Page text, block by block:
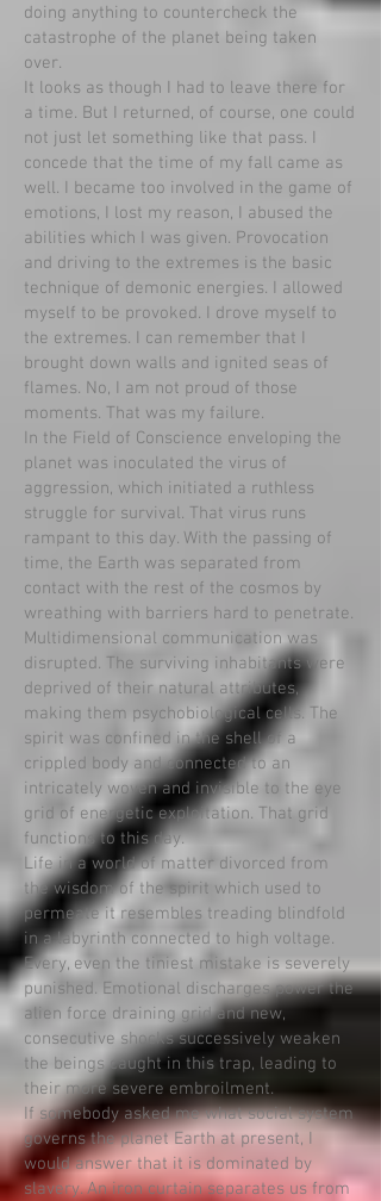
doing anything to countercheck the
catastrophe of the planet being taken
over.
It looks as though I had to leave there for
a time. But I returned, of course, one could
not just let something like that pass. I
concede that the time of my fall came as
well. I became too involved in the game of
emotions, I lost my reason, I abused the
abilities which I was given. Provocation
and driving to the extremes is the basic
technique of demonic energies. I allowed
myself to be provoked. I drove myself to
the extremes. I can remember that I
brought down walls and ignited seas of
flames. No, I am not proud of those
moments. That was my failure.
In the Field of Conscience enveloping the
planet was inoculated the virus of
aggression, which initiated a ruthless
struggle for survival. That virus runs
rampant to this day. With the passing of
time, the Earth was separated from
contact with the rest of the cosmos by
wreathing with barriers hard to penetrate.
Multidimensional communication was
disrupted. The surviving inhabitants were
deprived of their natural attributes,
making them psychobiological cells. The
spirit was confined in the shell of a
crippled body and connected to an
intricately woven and invisible to the eye
grid of energetic exploitation. That grid
functions to this day.
Life in a world of matter divorced from
the wisdom of the spirit which used to
permeate it resembles treading blindfold
in a labyrinth connected to high voltage.
Every, even the tiniest mistake is severely
punished. Emotional discharges power the
alien force draining grid and new,
consecutive shocks successively weaken
the beings caught in this trap, leading to
their more severe embroilment.
If somebody asked me what social system
governs the planet Earth at present, I
would answer that it is dominated by
slavery. An iron curtain separates us from